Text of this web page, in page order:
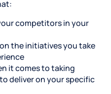
competitors in your
the initiatives you take
it comes to taking
deliver on your specific